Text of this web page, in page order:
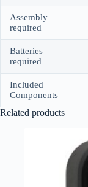
Assembly
required
Batteries
required
Included
Components
Related products